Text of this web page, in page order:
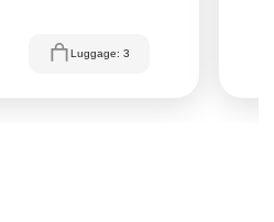
Luggage: 3